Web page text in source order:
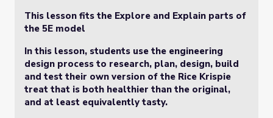
This lesson fits the Explore and Explain parts of
the 5E model
In this lesson, students use the engineering
design process to research, plan, design, build
and test their own version of the Rice Krispie
treat that is both healthier than the original,
and at least equivalently tasty.